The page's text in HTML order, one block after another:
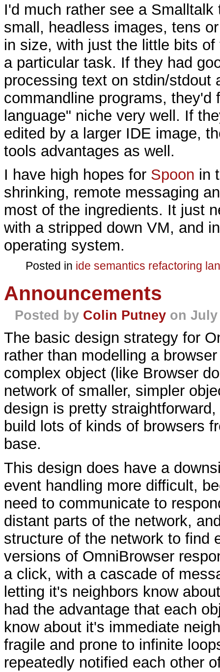
I'd much rather see a
small, headless images, tens
in size, with just the little bits
a particular task. If they had
processing text on stdin/stdout
commandline programs, they'd
language" niche very well. If
edited by a larger IDE image,
tools advantages as well.
I have high hopes for Spoon in
shrinking, remote messaging
most of the ingredients. It just
with a stripped down VM, and
operating system.
Posted in ide semantics refactoring
Announcements
Posted by Colin Putneyon July
The basic design strategy for
rather than modelling a
complex object (like Browser
network of smaller, simpler
design is pretty
build lots of kinds of browsers
base.
This design does have a
event handling more difficult,
need to communicate to
distant parts of the network,
structure of the network to find
versions of OmniBrowser
a click, with a cascade of
letting it's neighbors know
had the advantage that each
know about it's immediate
fragile and prone to infinite
repeatedly notified each other